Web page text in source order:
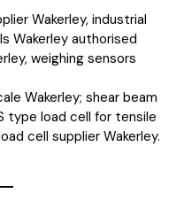
Wakerley, industrial
Wakerley authorised
weighing sensors
Wakerley; shear beam
type load cell for tensile
cell supplier Wakerley.